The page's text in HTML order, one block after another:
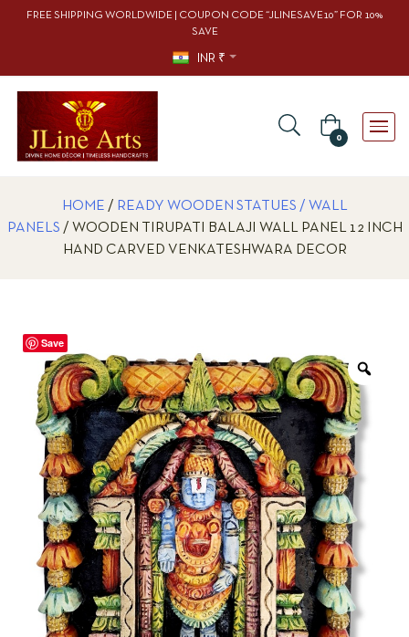
FREE SHIPPING WORLDWIDE | COUPON CODE “JLINESAVE10” FOR 10%
SAVE
INR ₹
0
HOME / READY WOODEN STATUES / WALL
PANELS / WOODEN TIRUPATI BALAJI WALL PANEL 12 INCH
HAND CARVED VENKATESHWARA DECOR
Save